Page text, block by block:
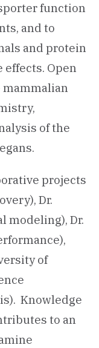
function
and to
and protein
Open
of the
projects
Dr.
modeling), Dr.
of
Knowledge
to an